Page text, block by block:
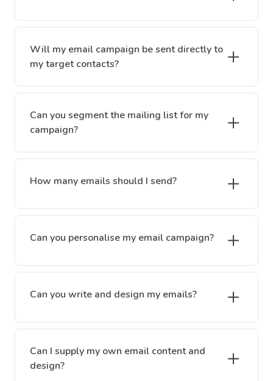
Will my email campaign be sent directly to
my target contacts?
Can you segment the mailing list for my
campaign?
How many emails should I send?
Can you personalise my email campaign?
Can you write and design my emails?
Can I supply my own email content and
design?